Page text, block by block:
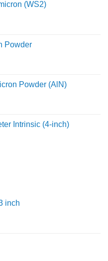
(WS2)
Powder
Powder (AlN)
Intrinsic (4-inch)
inch